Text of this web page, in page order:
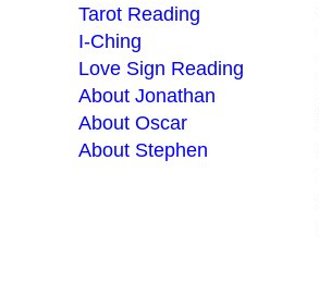
Tarot Reading
I-Ching
Love Sign Reading
About Jonathan
About Oscar
About Stephen